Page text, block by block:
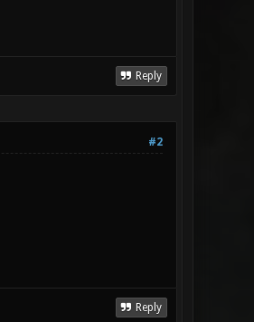
Reply
#2
Reply